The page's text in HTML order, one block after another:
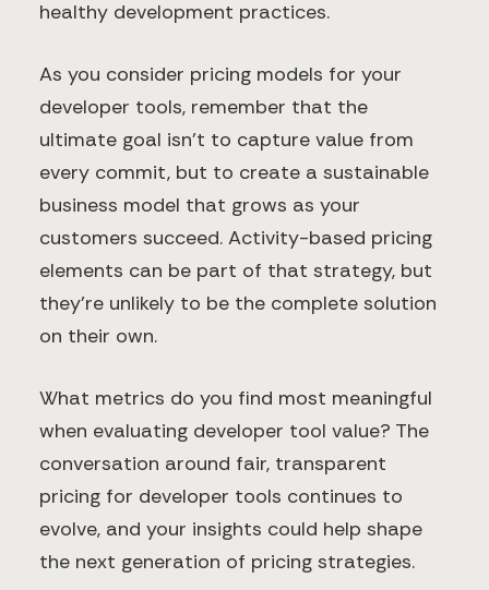
healthy development practices.
As you consider pricing models for your
developer tools, remember that the
ultimate goal isn't to capture value from
every commit, but to create a sustainable
business model that grows as your
customers succeed. Activity-based pricing
elements can be part of that strategy, but
they're unlikely to be the complete solution
on their own.
What metrics do you find most meaningful
when evaluating developer tool value? The
conversation around fair, transparent
pricing for developer tools continues to
evolve, and your insights could help shape
the next generation of pricing strategies.